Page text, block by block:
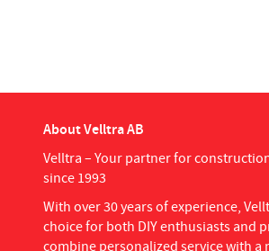
About Velltra AB
Velltra – Your partner for
since 1993
With over 30 years of experience,
choice for both DIY enthusiasts and
combine personalized service with